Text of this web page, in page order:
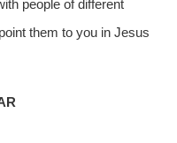
people of different
them to you in Jesus